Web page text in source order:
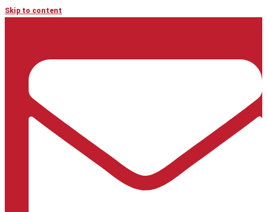
Skip to content